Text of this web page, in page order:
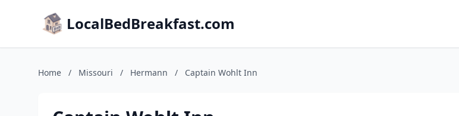
LocalBedBreakfast.com
Home / Missouri / Hermann / Captain Wohlt Inn